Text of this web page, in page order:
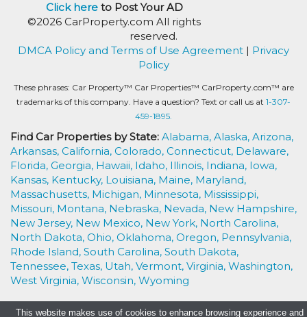
Click hereto Post Your AD
©2026 CarProperty.com All rights
reserved.
DMCA Policy and Terms of Use Agreement | Privacy
Policy
These phrases: Car Property™ Car Properties™ CarProperty.com™ are
trademarks of this company. Have a question? Text or call us at 1-307-
459-1895.
Find Car Properties by State: Alabama, Alaska, Arizona,
Arkansas, California, Colorado, Connecticut, Delaware,
Florida, Georgia, Hawaii, Idaho, Illinois, Indiana, Iowa,
Kansas, Kentucky, Louisiana, Maine, Maryland,
Massachusetts, Michigan, Minnesota, Mississippi,
Missouri, Montana, Nebraska, Nevada, New Hampshire,
New Jersey, New Mexico, New York, North Carolina,
North Dakota, Ohio, Oklahoma, Oregon, Pennsylvania,
Rhode Island, South Carolina, South Dakota,
Tennessee, Texas, Utah, Vermont, Virginia, Washington,
West Virginia, Wisconsin, Wyoming
This website makes use of cookies to enhance browsing experience and